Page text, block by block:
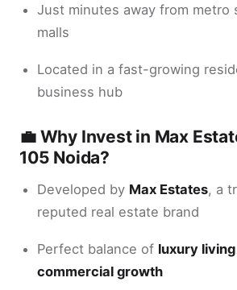
Just minutes away from metro
malls
Located in a fast-growing
business hub
💼 Why Invest in Max
105 Noida?
Developed by Max Estates, a
reputed real estate brand
Perfect balance of luxury
commercial growth